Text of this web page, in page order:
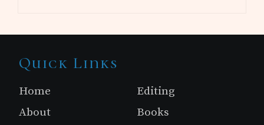
Site
Footer
Quick Links
Home
Editing
About
Books